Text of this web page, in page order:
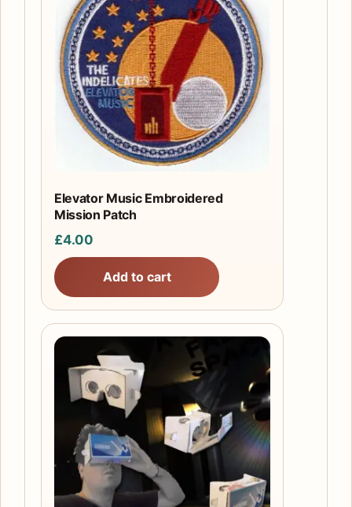
Elevator Music Embroidered
Mission Patch
£4.00
Add to cart